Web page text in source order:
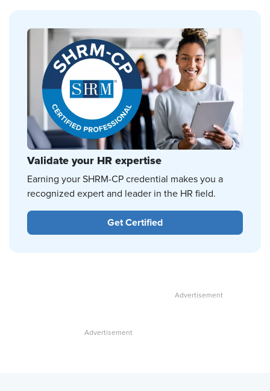
Validate your HR expertise
Earning your SHRM-CP credential makes you a
recognized expert and leader in the HR field.
Get Certified